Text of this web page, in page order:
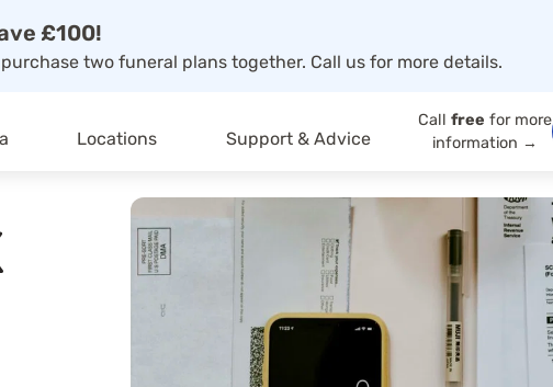
£100!
two funeral plans together. Call us for more details.
Locations Support & Advice
Call free for more
information →